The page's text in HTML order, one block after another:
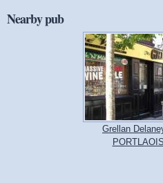
Nearby pub
Grellan